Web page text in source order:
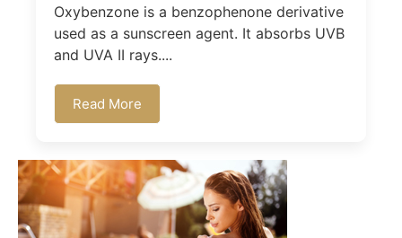
Oxybenzone is a benzophenone derivative
used as a sunscreen agent. It absorbs UVB
and UVA II rays....
Read More